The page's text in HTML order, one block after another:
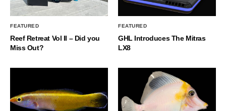
FEATURED
Reef Retreat Vol II – Did you
Miss Out?
FEATURED
GHL Introduces The Mitras
LX8